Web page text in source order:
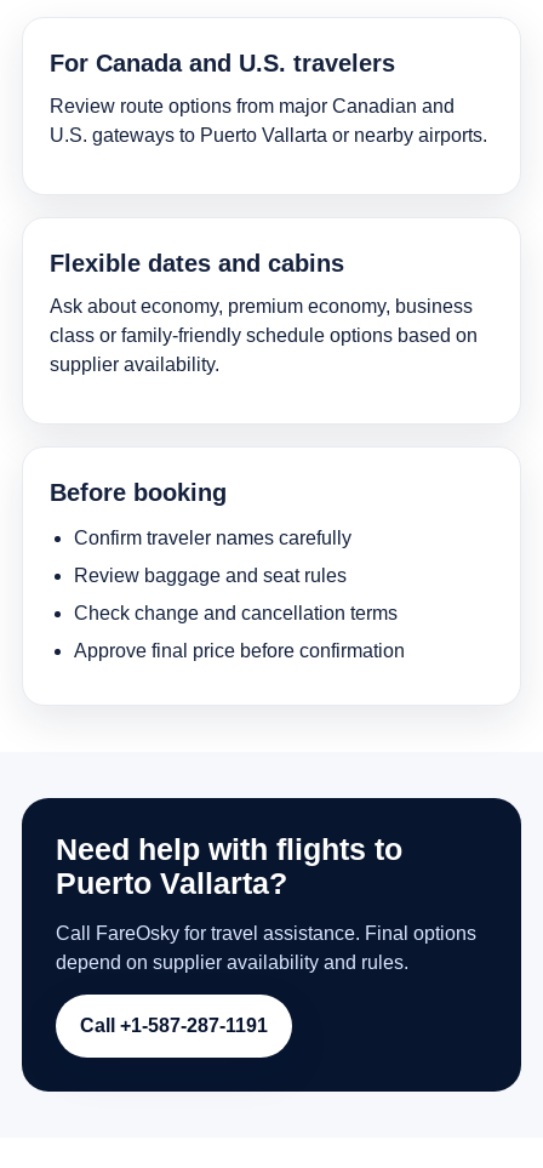
For Canada and U.S. travelers
Review route options from major Canadian and
U.S. gateways to Puerto Vallarta or nearby airports.
Flexible dates and cabins
Ask about economy, premium economy, business
class or family-friendly schedule options based on
supplier availability.
Before booking
Confirm traveler names carefully
Review baggage and seat rules
Check change and cancellation terms
Approve final price before confirmation
Need help with flights to
Puerto Vallarta?
Call FareOsky for travel assistance. Final options
depend on supplier availability and rules.
Call +1-587-287-1191